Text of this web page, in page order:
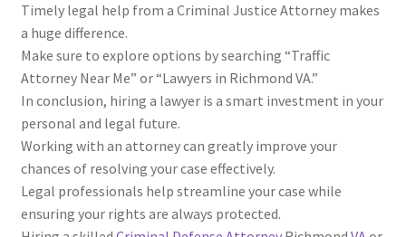
Timely legal help from a Criminal Justice Attorney makes
a huge difference.
Make sure to explore options by searching “Traffic
Attorney Near Me” or “Lawyers in Richmond VA.”
In conclusion, hiring a lawyer is a smart investment in your
personal and legal future.
Working with an attorney can greatly improve your
chances of resolving your case effectively.
Legal professionals help streamline your case while
ensuring your rights are always protected.